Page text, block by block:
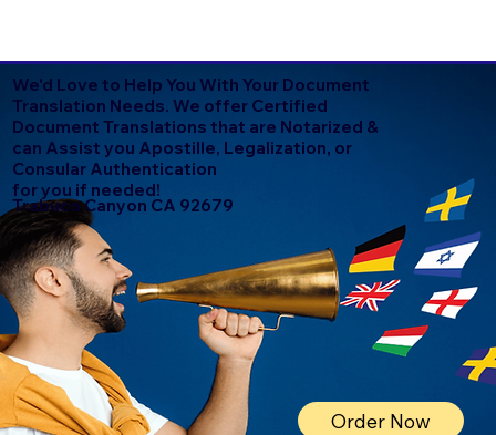
We'd Love to Help You With Your Document
Translation Needs. We offer Certified
Document Translations that are Notarized &
can Assist you Apostille, Legalization, or
Consular Authentication
for you if needed!
Trabuco Canyon CA 92679
Order Now